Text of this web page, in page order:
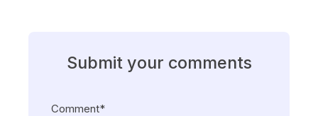
Submit your comments
Comment*